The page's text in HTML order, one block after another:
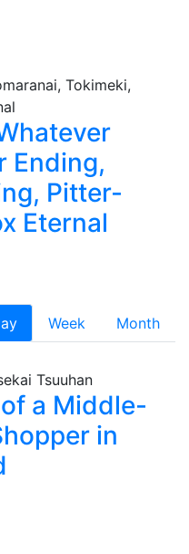
Ending,
Pitter-
Eternal
Week
Month
a Middle-
in